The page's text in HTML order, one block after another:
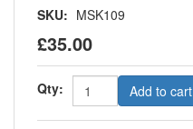
SKU: MSK109
£35.00
Qty: Add to cart